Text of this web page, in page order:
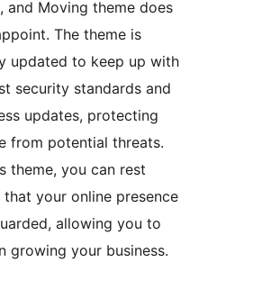
and Moving theme does
The theme is
updated to keep up with
security standards and
updates, protecting
from potential threats.
theme, you can rest
that your online presence
allowing you to
growing your business.